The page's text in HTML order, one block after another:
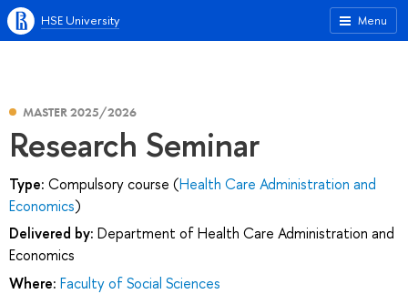
Menu
HSE University
MASTER 2025/2026
Research Seminar
Type: Compulsory course (Health Care Administration and
Economics)
Delivered by: Department of Health Care Administration and
Economics
Where: Faculty of Social Sciences